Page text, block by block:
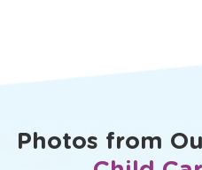
View
Dilek